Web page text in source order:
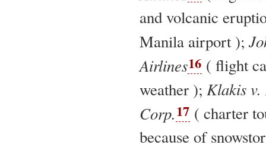
and volcanic
Manila airport );
Airlines16 ( flight
weather ); Klakis
Corp.17 ( charter
because of